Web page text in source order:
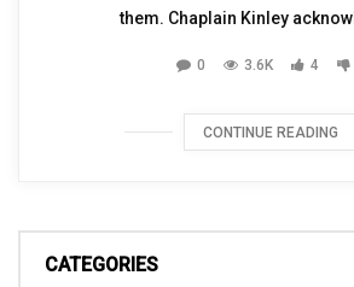
them. Chaplain Kinley
0 3.6K 4
CONTINUE READING
CATEGORIES